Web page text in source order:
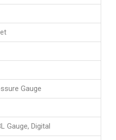
Gauge
Gauge, Digital